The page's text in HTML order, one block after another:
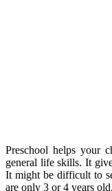
Preschool helps your
general life skills. It
It might be difficult to
are only 3 or 4 years old.